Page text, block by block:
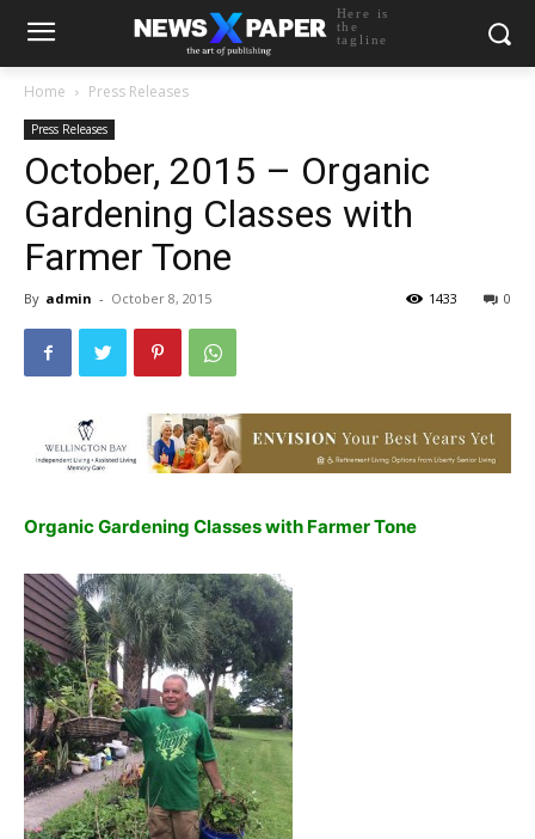
Here is
the
tagline
Home Press Releases
Press Releases
October, 2015 – Organic
Gardening Classes with
Farmer Tone
By admin - October 8, 2015 0
1433
Organic Gardening Classes with Farmer Tone